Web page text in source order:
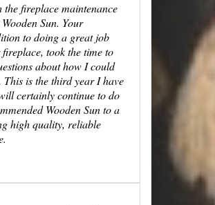
fireplace maintenance
Sun. Your
to doing a great job
took the time to
about how I could
This is the third year I have
certainly continue to do
Wooden Sun to a
high quality, reliable